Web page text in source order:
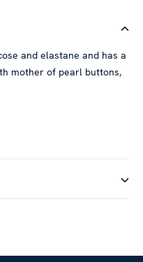
and elastane and has a
mother of pearl buttons,